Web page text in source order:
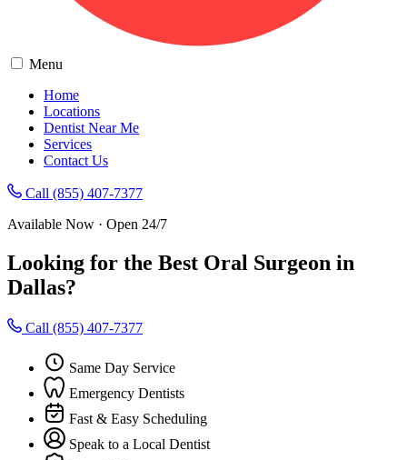
Menu
Home
Locations
Dentist Near Me
Services
Contact Us
Call (855) 407-7377
Available Now · Open 24/7
Looking for the Best Oral Surgeon in
Dallas?
Call (855) 407-7377
Same Day Service
Emergency Dentists
Fast & Easy Scheduling
Speak to a Local Dentist